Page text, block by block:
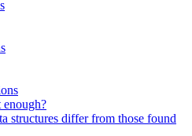
enough?
structures differ from those found